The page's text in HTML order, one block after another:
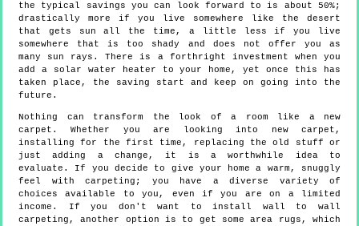
the typical savings you can look forward to is about 50%;
drastically more if you live somewhere like the desert
that gets sun all the time, a little less if you live
somewhere that is too shady and does not offer you as
many sun rays. There is a forthright investment when you
add a solar water heater to your home, yet once this has
taken place, the saving start and keep on going into the
future.
Nothing can transform the look of a room like a new
carpet. Whether you are looking into new carpet,
installing for the first time, replacing the old stuff or
just adding a change, it is a worthwhile idea to
evaluate. If you decide to give your home a warm, snuggly
feel with carpeting; you have a diverse variety of
choices available to you, even if you are on a limited
income. If you don't want to install wall to wall
carpeting, another option is to get some area rugs, which